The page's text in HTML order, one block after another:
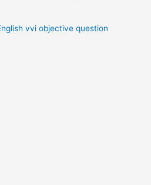
vvi objective question